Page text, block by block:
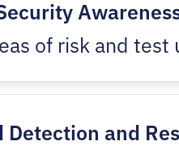
of risk and
and